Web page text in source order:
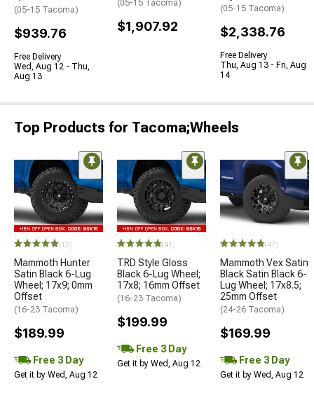
(05-15 Tacoma)
$939.76
Free Delivery
Wed, Aug 12 - Thu,
Aug 13
(05-15 Tacoma)
$1,907.92
(05-15 Tacoma)
$2,338.76
Free Delivery
Thu, Aug 13 - Fri, Aug
14
Top Products for Tacoma;Wheels
(13)
Mammoth Hunter
Satin Black 6-Lug
Wheel; 17x9; 0mm
Offset
(16-23 Tacoma)
$189.99
Free 3 Day
Get it by Wed, Aug 12
(41)
TRD Style Gloss
Black 6-Lug Wheel;
17x8; 16mm Offset
(16-23 Tacoma)
$199.99
Free 3 Day
Get it by Wed, Aug 12
(47)
Mammoth Vex Satin
Black Satin Black 6-
Lug Wheel; 17x8.5;
25mm Offset
(24-26 Tacoma)
$169.99
Free 3 Day
Get it by Wed, Aug 12